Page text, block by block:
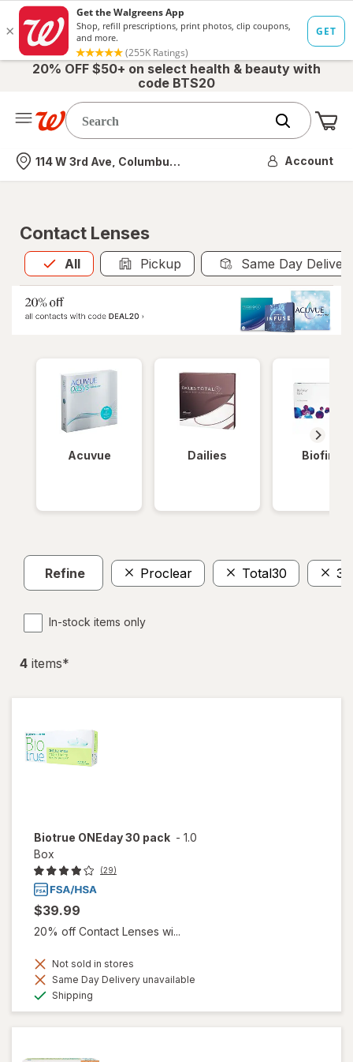
20% OFF $50+ on select health & beauty with
code BTS20
Nearest store
114 W 3rd Ave, Columbus, OH Account
Contact Lenses
All
Allis selected Pickup Same Day
Acuvue Dailies Biofinity
Refine Proclear Total30 30
In-stock items only
4 items*
Biotrue ONEday 30 pack - 1.0
Box
(29)
$39.99
20% off Contact Lenses wi...
Not sold in stores
Same Day Delivery unavailable
Shipping